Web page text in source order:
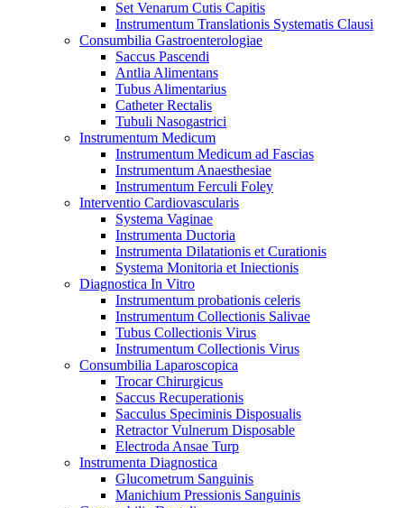
Set Venarum Cutis Capitis
Instrumentum Translationis Systematis Clausi
Consumbilia Gastroenterologiae
Saccus Pascendi
Antlia Alimentans
Tubus Alimentarius
Catheter Rectalis
Tubuli Nasogastrici
Instrumentum Medicum
Instrumentum Medicum ad Fascias
Instrumentum Anaesthesiae
Instrumentum Ferculi Foley
Interventio Cardiovascularis
Systema Vaginae
Instrumenta Ductoria
Instrumenta Dilatationis et Curationis
Systema Monitoria et Iniectionis
Diagnostica In Vitro
Instrumentum probationis celeris
Instrumentum Collectionis Salivae
Tubus Collectionis Virus
Instrumentum Collectionis Virus
Consumbilia Laparoscopica
Trocar Chirurgicus
Saccus Recuperationis
Sacculus Speciminis Disposualis
Retractor Vulnerum Disposable
Electroda Ansae Turp
Instrumenta Diagnostica
Glucometrum Sanguinis
Manichium Pressionis Sanguinis